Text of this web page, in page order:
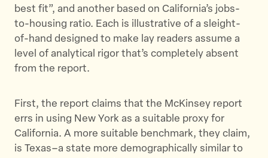
best fit”, and another based on California’s jobs-
to-housing ratio. Each is illustrative of a sleight-
of-hand designed to make lay readers assume a
level of analytical rigor that’s completely absent
from the report.
First, the report claims that the McKinsey report
errs in using New York as a suitable proxy for
California. A more suitable benchmark, they claim,
is Texas–a state more demographically similar to